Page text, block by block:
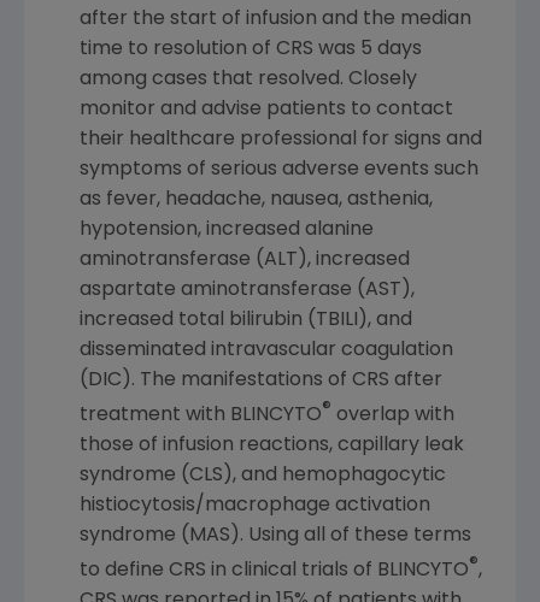
after the start of infusion and the median
time to resolution of CRS was 5 days
among cases that resolved. Closely
monitor and advise patients to contact
their healthcare professional for signs and
symptoms of serious adverse events such
as fever, headache, nausea, asthenia,
hypotension, increased alanine
aminotransferase (ALT), increased
aspartate aminotransferase (AST),
increased total bilirubin (TBILI), and
disseminated intravascular coagulation
(DIC). The manifestations of CRS after
treatment with BLINCYTO® overlap with
those of infusion reactions, capillary leak
syndrome (CLS), and hemophagocytic
histiocytosis/macrophage activation
syndrome (MAS). Using all of these terms
to define CRS in clinical trials of BLINCYTO®,